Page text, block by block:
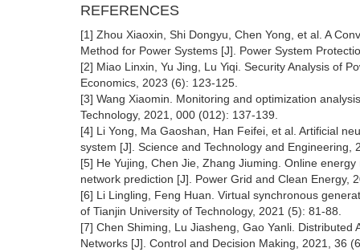
REFERENCES
[1] Zhou Xiaoxin, Shi Dongyu, Chen Yong, et al. A
Method for Power Systems [J]. Power System
[2] Miao Linxin, Yu Jing, Lu Yiqi. Security Analysis of
Economics, 2023 (6): 123-125.
[3] Wang Xiaomin. Monitoring and optimization
Technology, 2021, 000 (012): 137-139.
[4] Li Yong, Ma Gaoshan, Han Feifei, et al. Artificial
system [J]. Science and Technology and Engineering,
[5] He Yujing, Chen Jie, Zhang Jiuming. Online
network prediction [J]. Power Grid and Clean Energy,
[6] Li Lingling, Feng Huan. Virtual synchronous
of Tianjin University of Technology, 2021 (5): 81-88.
[7] Chen Shiming, Lu Jiasheng, Gao Yanli.
Networks [J]. Control and Decision Making, 2021, 36